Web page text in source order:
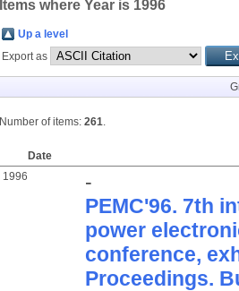
Items where Year is 1996
Up a level
Export as
Number of items: 261.
Date
1996
-
PEMC'96. 7th
power
conference,
Proceedings.